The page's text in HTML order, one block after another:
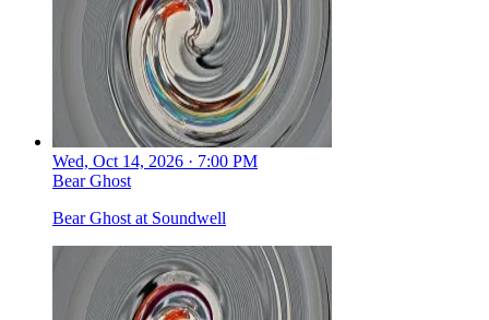
Wed, Oct 14, 2026 · 7:00 PM
Bear Ghost
Bear Ghost at Soundwell